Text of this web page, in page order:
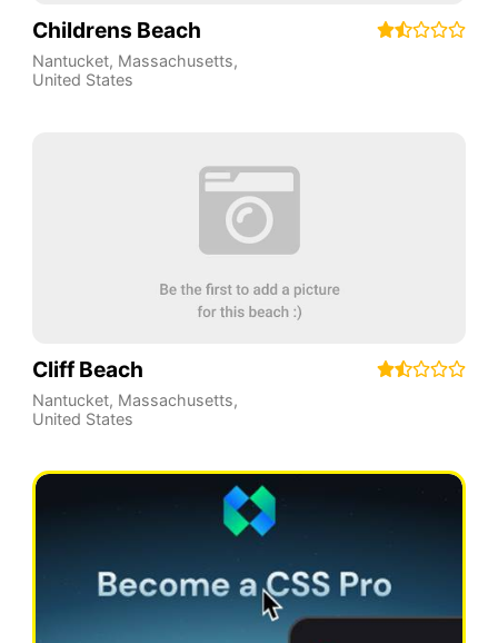
Childrens Beach
Nantucket, Massachusetts,
United States
Cliff Beach
Nantucket, Massachusetts,
United States